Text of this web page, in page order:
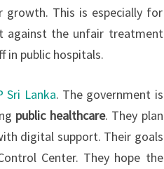
growth. This is especially for
against the unfair treatment
in public hospitals.
Sri Lanka. The government is
public healthcare. They plan
digital support. Their goals
Center. They hope the